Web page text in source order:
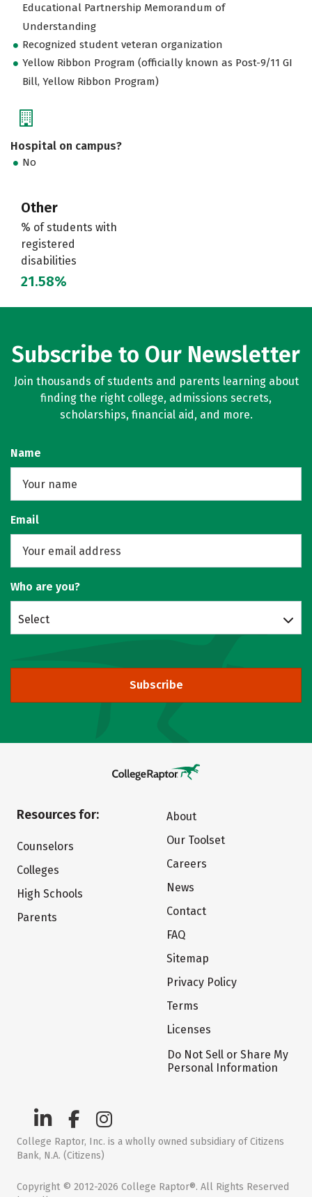
Educational Partnership Memorandum of
Understanding
Recognized student veteran organization
Yellow Ribbon Program (officially known as Post-9/11 GI
Bill, Yellow Ribbon Program)
Hospital on campus?
No
Other
% of students with
registered
disabilities
21.58%
Subscribe to Our Newsletter
Join thousands of students and parents learning about
finding the right college, admissions secrets,
scholarships, financial aid, and more.
Name
Email
Who are you?
Select
Subscribe
Resources for:
Counselors
Colleges
High Schools
Parents
About
Our Toolset
Careers
News
Contact
FAQ
Sitemap
Privacy Policy
Terms
Licenses
Do Not Sell or Share My
Personal Information
College Raptor, Inc. is a wholly owned subsidiary of Citizens
Bank, N.A. (Citizens)
Copyright © 2012-2026 College Raptor®. All Rights Reserved